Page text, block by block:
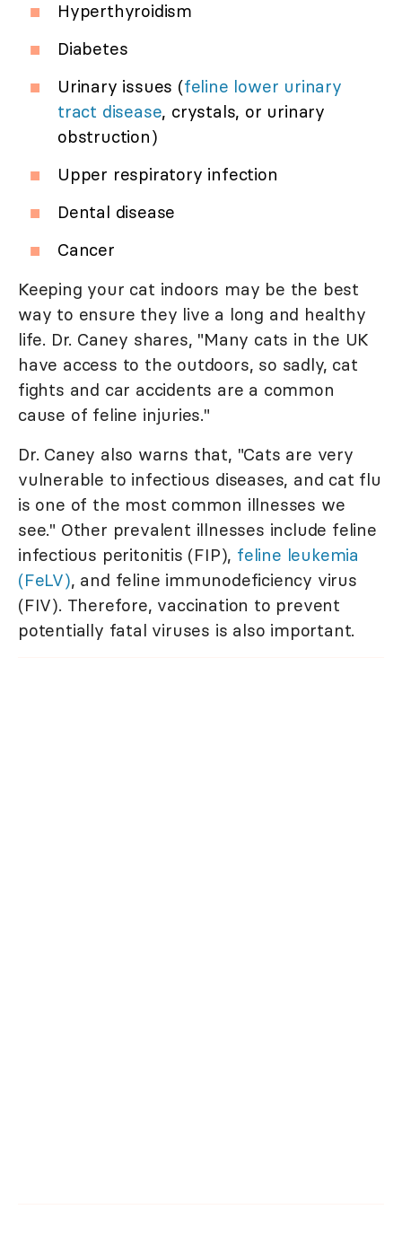
Hyperthyroidism
Diabetes
Urinary issues (feline lower urinary
tract disease, crystals, or urinary
obstruction)
Upper respiratory infection
Dental disease
Cancer
Keeping your cat indoors may be the best
way to ensure they live a long and healthy
life. Dr. Caney shares, "Many cats in the UK
have access to the outdoors, so sadly, cat
fights and car accidents are a common
cause of feline injuries."
Dr. Caney also warns that, "Cats are very
vulnerable to infectious diseases, and cat flu
is one of the most common illnesses we
see." Other prevalent illnesses include feline
infectious peritonitis (FIP), feline leukemia
(FeLV), and feline immunodeficiency virus
(FIV). Therefore, vaccination to prevent
potentially fatal viruses is also important.